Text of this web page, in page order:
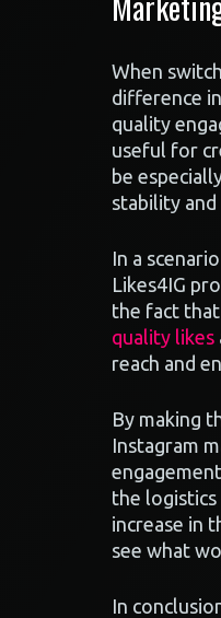
When
difference
quality
useful for
be
stability
In a
Likes4IG
the fact
quality likes
reach and
By making
Instagram
the logistics
increase in
see what
In